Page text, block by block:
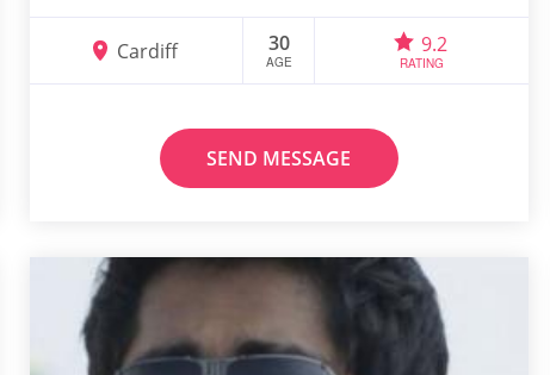
Cardiff 30
AGE
9.2
RATING
SEND MESSAGE